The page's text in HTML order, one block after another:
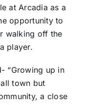
at Arcadia as a
opportunity to
walking off the
player.
“Growing up in
town but
a close